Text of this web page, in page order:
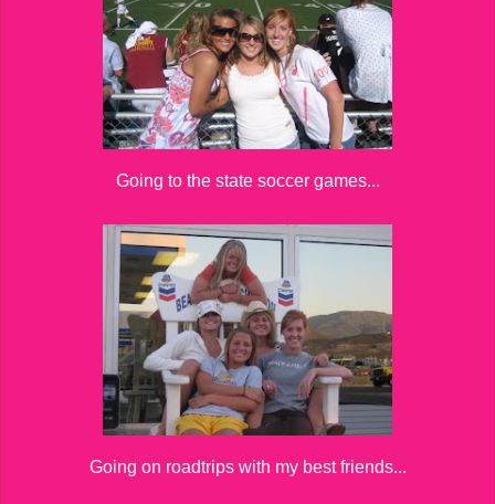
Going to the state soccer games...
Going on roadtrips with my best friends...